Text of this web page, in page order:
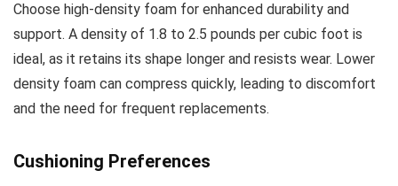
Choose high-density foam for enhanced durability and
support. A density of 1.8 to 2.5 pounds per cubic foot is
ideal, as it retains its shape longer and resists wear. Lower
density foam can compress quickly, leading to discomfort
and the need for frequent replacements.
Cushioning Preferences